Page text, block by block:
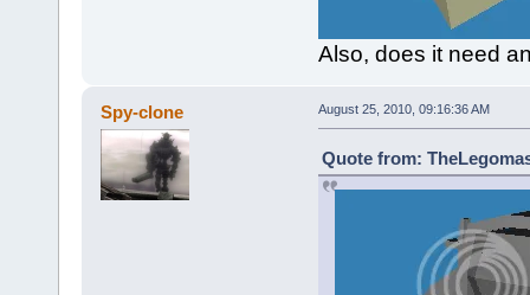
Also, does it need
Spy-clone August 25, 2010, 09:16:36 AM
Quote from: